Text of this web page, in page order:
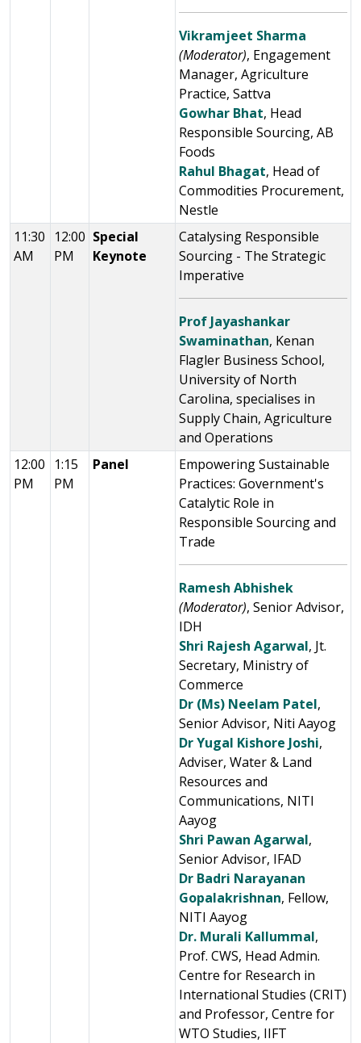
Vikramjeet Sharma
(Moderator), Engagement
Manager, Agriculture
Practice, Sattva
Gowhar Bhat, Head
Responsible Sourcing, AB
Foods
Rahul Bhagat, Head of
Commodities Procurement,
Nestle
11:30
AM
12:00
PM
Special
Keynote
Catalysing Responsible
Sourcing - The Strategic
Imperative
Prof Jayashankar
Swaminathan, Kenan
Flagler Business School,
University of North
Carolina, specialises in
Supply Chain, Agriculture
and Operations
12:00
PM
1:15
PM
Panel
Empowering Sustainable
Practices: Government's
Catalytic Role in
Responsible Sourcing and
Trade
Ramesh Abhishek
(Moderator), Senior Advisor,
IDH
Shri Rajesh Agarwal, Jt.
Secretary, Ministry of
Commerce
Dr (Ms) Neelam Patel,
Senior Advisor, Niti Aayog
Dr Yugal Kishore Joshi,
Adviser, Water & Land
Resources and
Communications, NITI
Aayog
Shri Pawan Agarwal,
Senior Advisor, IFAD
Dr Badri Narayanan
Gopalakrishnan, Fellow,
NITI Aayog
Dr. Murali Kallummal,
Prof. CWS, Head Admin.
Centre for Research in
International Studies (CRIT)
and Professor, Centre for
WTO Studies, IIFT